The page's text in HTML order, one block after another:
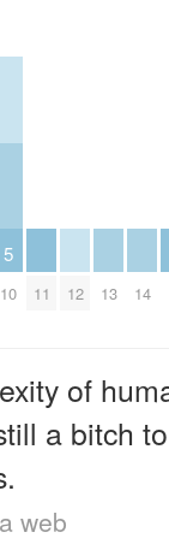
5
10 11 12 13 14
of
a bitch
web